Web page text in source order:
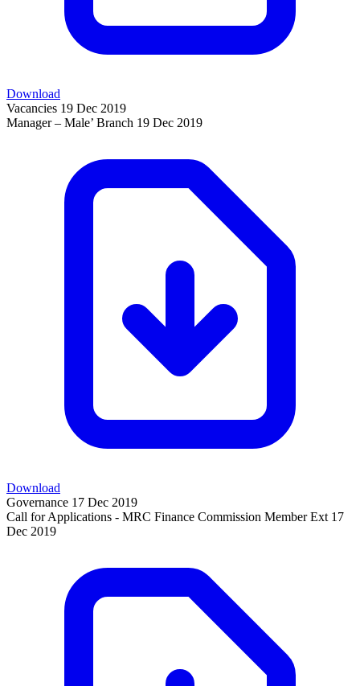
Download
Vacancies 19 Dec 2019
Manager – Male’ Branch 19 Dec 2019
Download
Governance 17 Dec 2019
Call for Applications - MRC Finance Commission Member Ext 17
Dec 2019